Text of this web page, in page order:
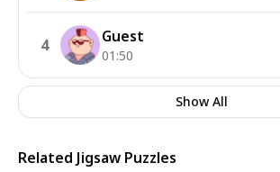
4 Guest
01:50
Show All
Related Jigsaw Puzzles